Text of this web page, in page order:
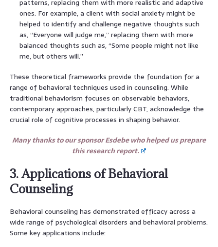
patterns, replacing them with more realistic and adaptive
ones. For example, a client with social anxiety might be
helped to identify and challenge negative thoughts such
as, “Everyone will judge me,” replacing them with more
balanced thoughts such as, “Some people might not like
me, but others will.”
These theoretical frameworks provide the foundation for a
range of behavioral techniques used in counseling. While
traditional behaviorism focuses on observable behaviors,
contemporary approaches, particularly CBT, acknowledge the
crucial role of cognitive processes in shaping behavior.
Many thanks to our sponsor Esdebe who helped us prepare
this research report.
3. Applications of Behavioral
Counseling
Behavioral counseling has demonstrated efficacy across a
wide range of psychological disorders and behavioral problems.
Some key applications include: